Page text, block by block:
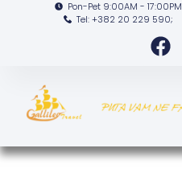
Pon-Pet 9:00AM - 17:00PM
Tel: +382 20 229 590;